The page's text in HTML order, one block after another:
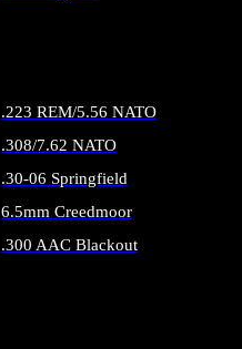
.223 REM/5.56 NATO
.308/7.62 NATO
.30-06 Springfield
6.5mm Creedmoor
.300 AAC Blackout